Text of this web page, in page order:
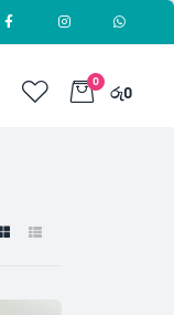
0
රු0